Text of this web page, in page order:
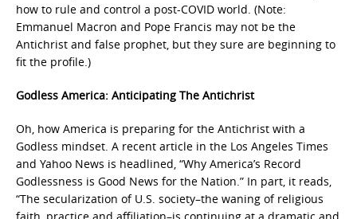
how to rule and control a post-COVID world. (Note:
Emmanuel Macron and Pope Francis may not be the
Antichrist and false prophet, but they sure are beginning to
fit the profile.)
Godless America: Anticipating The Antichrist
Oh, how America is preparing for the Antichrist with a
Godless mindset. A recent article in the Los Angeles Times
and Yahoo News is headlined, “Why America’s Record
Godlessness is Good News for the Nation.” In part, it reads,
“The secularization of U.S. society–the waning of religious